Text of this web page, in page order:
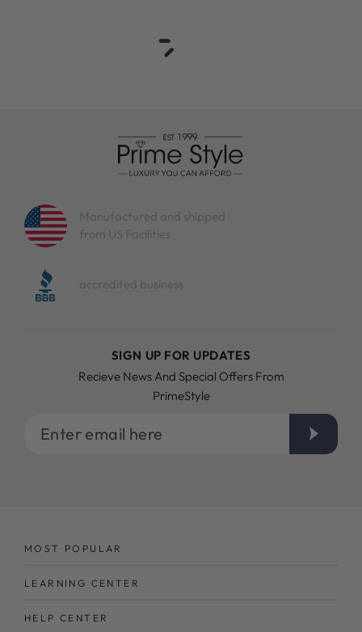
Manufactured and shipped
from US Facilities
accredited business
SIGN UP FOR UPDATES
Recieve News And Special Offers From
PrimeStyle
Enter
MOST POPULAR
LEARNING CENTER
HELP CENTER